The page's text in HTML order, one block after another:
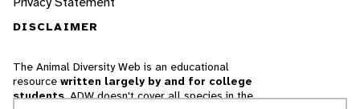
DISCLAIMER
The Animal Diversity Web is an educational
resource written largely by and for college
students. ADW doesn't cover all species in the